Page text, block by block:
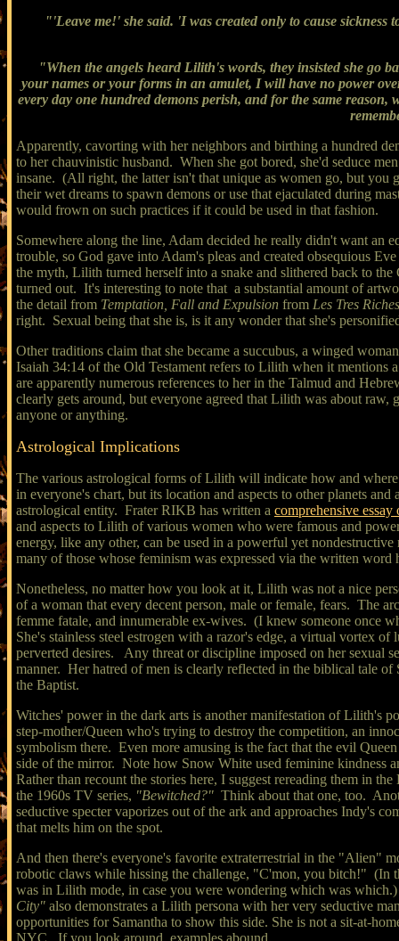
"'Leave me!' she said. 'I was created only to cause
"When the angels heard Lilith's words, they insisted she go
your names or your forms in an amulet, I will have no power
every day one hundred demons perish, and for the same
Apparently, cavorting with her neighbors and birthing a hundred
to her chauvinistic husband. When she got bored, she'd seduce
insane. (All right, the latter isn't that unique as women go, but you
their wet dreams to spawn demons or use that ejaculated during
would frown on such practices if it could be used in that fashion.
Somewhere along the line, Adam decided he really didn't want an
trouble, so God gave into Adam's pleas and created obsequious
the myth, Lilith turned herself into a snake and slithered back to
turned out. It's interesting to note that a substantial amount of
the detail from Temptation, Fall and Expulsion from Les Tres
right. Sexual being that she is, is it any wonder that she's
Other traditions claim that she became a succubus, a winged
Isaiah 34:14 of the Old Testament refers to Lilith when it mentions
are apparently numerous references to her in the Talmud and
clearly gets around, but everyone agreed that Lilith was about raw,
anyone or anything.
Astrological Implications
The various astrological forms of Lilith will indicate how and
in everyone's chart, but its location and aspects to other planets
astrological entity. Frater RIKB has written a comprehensive
and aspects to Lilith of various women who were famous and
energy, like any other, can be used in a powerful yet
many of those whose feminism was expressed via the written
Nonetheless, no matter how you look at it, Lilith was not a nice
of a woman that every decent person, male or female, fears. The
femme fatale, and innumerable ex-wives. (I knew someone once
She's stainless steel estrogen with a razor's edge, a virtual vortex
perverted desires. Any threat or discipline imposed on her sexual
manner. Her hatred of men is clearly reflected in the biblical tale
the Baptist.
Witches' power in the dark arts is another manifestation of Lilith's
step-mother/Queen who's trying to destroy the competition, an
symbolism there. Even more amusing is the fact that the evil
side of the mirror. Note how Snow White used feminine kindness
Rather than recount the stories here, I suggest rereading them in
the 1960s TV series, "Bewitched?" Think about that one, too.
seductive specter vaporizes out of the ark and approaches Indy's
that melts him on the spot.
And then there's everyone's favorite extraterrestrial in the "Alien"
robotic claws while hissing the challenge, "C'mon, you bitch!" (In
was in Lilith mode, in case you were wondering which was
City" also demonstrates a Lilith persona with her very seductive
opportunities for Samantha to show this side. She is not a sit-at-
NYC. If you look around, examples abound.